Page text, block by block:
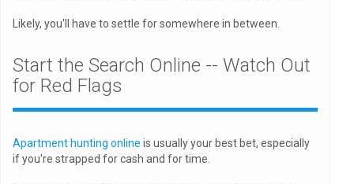
Likely, you'll have to settle for somewhere in between.
Start the Search Online -- Watch Out
for Red Flags
Apartment hunting online is usually your best bet, especially
if you're strapped for cash and for time.